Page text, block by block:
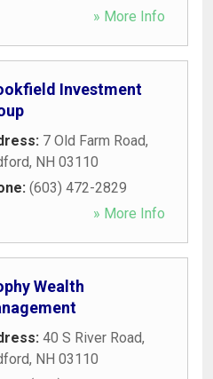
» More Info
Investment
7 Old Farm Road,
, NH 03110
(603) 472-2829
» More Info
Wealth
40 S River Road,
, NH 03110